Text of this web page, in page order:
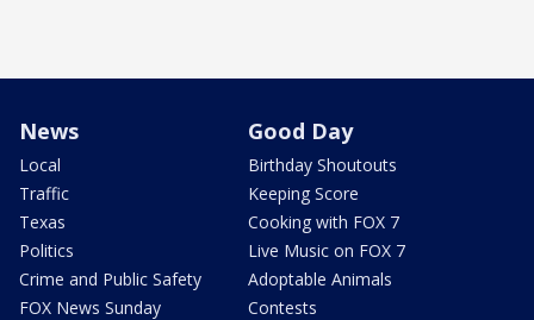
News
Local
Traffic
Texas
Politics
Crime and Public Safety
FOX News Sunday
Good Day
Birthday Shoutouts
Keeping Score
Cooking with FOX 7
Live Music on FOX 7
Adoptable Animals
Contests